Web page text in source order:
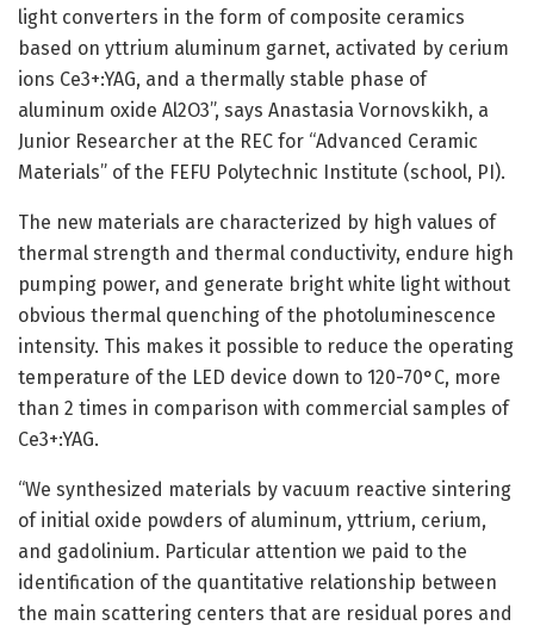
light converters in the form of composite ceramics
based on yttrium aluminum garnet, activated by cerium
ions Ce3+:YAG, and a thermally stable phase of
aluminum oxide Al2O3”, says Anastasia Vornovskikh, a
Junior Researcher at the REC for “Advanced Ceramic
Materials” of the FEFU Polytechnic Institute (school, PI).
The new materials are characterized by high values of
thermal strength and thermal conductivity, endure high
pumping power, and generate bright white light without
obvious thermal quenching of the photoluminescence
intensity. This makes it possible to reduce the operating
temperature of the LED device down to 120-70°C, more
than 2 times in comparison with commercial samples of
Ce3+:YAG.
“We synthesized materials by vacuum reactive sintering
of initial oxide powders of aluminum, yttrium, cerium,
and gadolinium. Particular attention we paid to the
identification of the quantitative relationship between
the main scattering centers that are residual pores and